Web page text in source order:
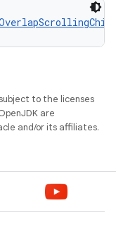
to the licenses
are
and/or its affiliates.